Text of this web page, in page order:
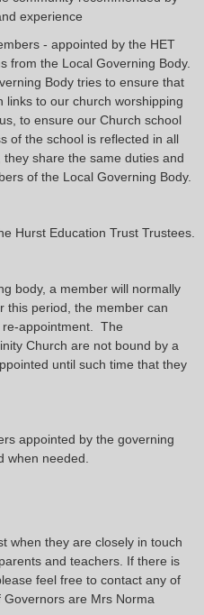
experience
- appointed by the HET
from the Local Governing Body.
Body tries to ensure that
links to our church worshipping
to ensure our Church school
of the school is reflected in all
share the same duties and
of the Local Governing Body.
Hurst Education Trust Trustees.
body, a member will normally
this period, the member can
appointment. The
Church are not bound by a
until such time that they
appointed by the governing
when needed.
when they are closely in touch
and teachers. If there is
feel free to contact any of
are Mrs Norma